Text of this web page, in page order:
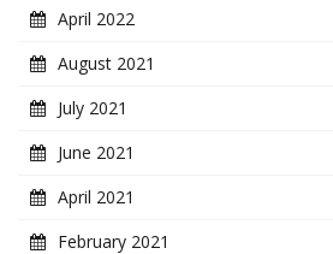
April 2022
August 2021
July 2021
June 2021
April 2021
February 2021